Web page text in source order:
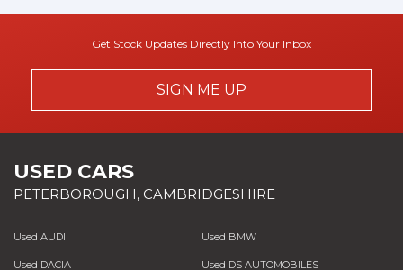
Get Stock Updates Directly Into Your Inbox
SIGN ME UP
USED CARS
PETERBOROUGH, CAMBRIDGESHIRE
Used AUDI Used BMW
Used DACIA Used DS AUTOMOBILES